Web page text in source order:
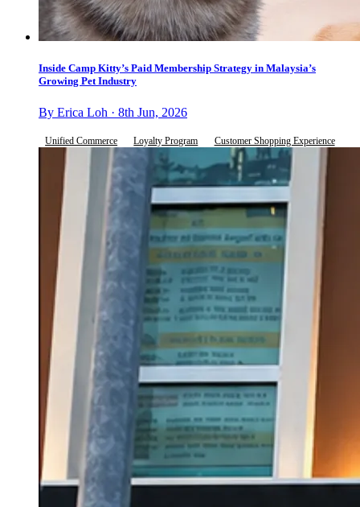
Inside Camp Kitty’s Paid Membership Strategy in Malaysia’s
Growing Pet Industry
By Erica Loh · 8th Jun, 2026
Unified Commerce Loyalty Program Customer Shopping Experience